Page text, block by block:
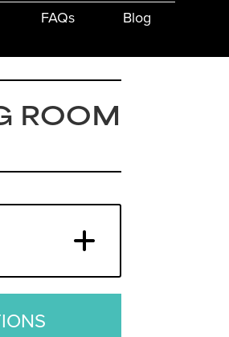
FAQs Blog
ROOM